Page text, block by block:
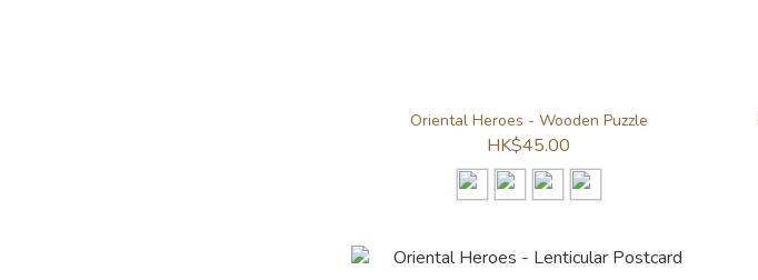
Oriental Heroes - Wooden Puzzle
HK$45.00